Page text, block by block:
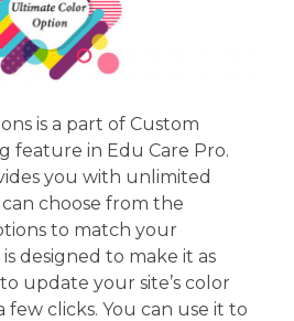
is a part of Custom
feature in Edu Care Pro.
you with unlimited
choose from the
to match your
designed to make it as
update your site’s color
few clicks. You can use it to